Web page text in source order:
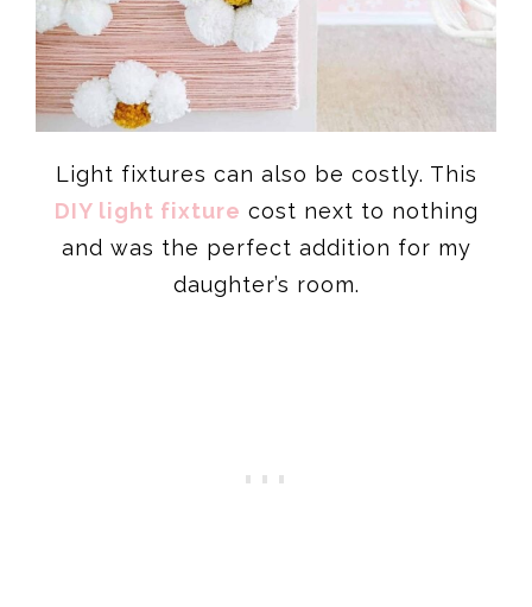
Light fixtures can also be costly. This
DIY light fixture cost next to nothing
and was the perfect addition for my
daughter’s room.